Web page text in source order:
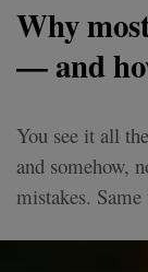
Why
— and
You see it all
and somehow,
mistakes.